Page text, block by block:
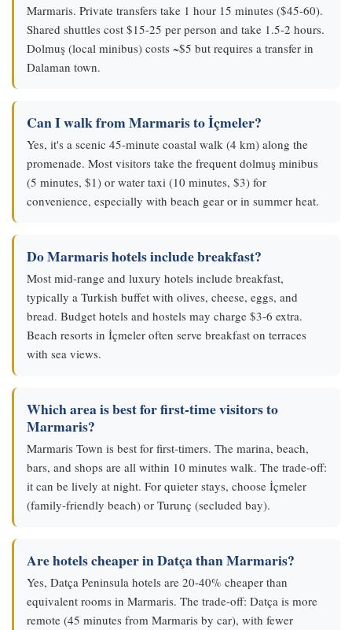
Marmaris. Private transfers take 1 hour 15 minutes ($45-60).
Shared shuttles cost $15-25 per person and take 1.5-2 hours.
Dolmuş (local minibus) costs ~$5 but requires a transfer in
Dalaman town.
Can I walk from Marmaris to İçmeler?
Yes, it's a scenic 45-minute coastal walk (4 km) along the
promenade. Most visitors take the frequent dolmuş minibus
(5 minutes, $1) or water taxi (10 minutes, $3) for
convenience, especially with beach gear or in summer heat.
Do Marmaris hotels include breakfast?
Most mid-range and luxury hotels include breakfast,
typically a Turkish buffet with olives, cheese, eggs, and
bread. Budget hotels and hostels may charge $3-6 extra.
Beach resorts in İçmeler often serve breakfast on terraces
with sea views.
Which area is best for first-time visitors to
Marmaris?
Marmaris Town is best for first-timers. The marina, beach,
bars, and shops are all within 10 minutes walk. The trade-off:
it can be lively at night. For quieter stays, choose İçmeler
(family-friendly beach) or Turunç (secluded bay).
Are hotels cheaper in Datça than Marmaris?
Yes, Datça Peninsula hotels are 20-40% cheaper than
equivalent rooms in Marmaris. The trade-off: Datça is more
remote (45 minutes from Marmaris by car), with fewer